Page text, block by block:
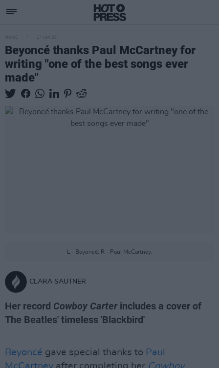
MUSIC 17 JUN 25
Beyoncé thanks Paul McCartney for
writing "one of the best songs ever
made"
L - Beyoncé. R - Paul McCartney.
CLARA SAUTNER
Her record Cowboy Carterincludes a cover of
The Beatles' timeless 'Blackbird'
Beyoncé gave special thanks to Paul
McCartney after completing her Cowboy